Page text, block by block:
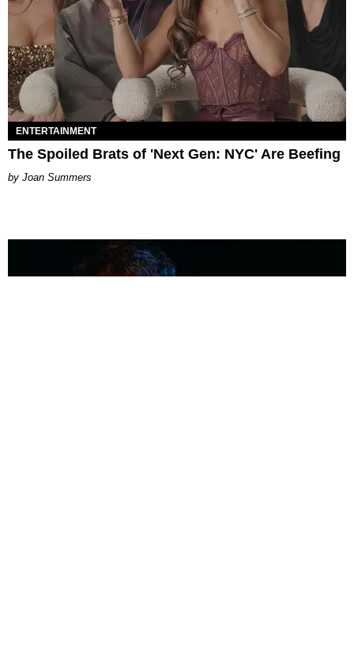
ENTERTAINMENT
The Spoiled Brats of 'Next Gen: NYC' Are Beefing
Joan Summers